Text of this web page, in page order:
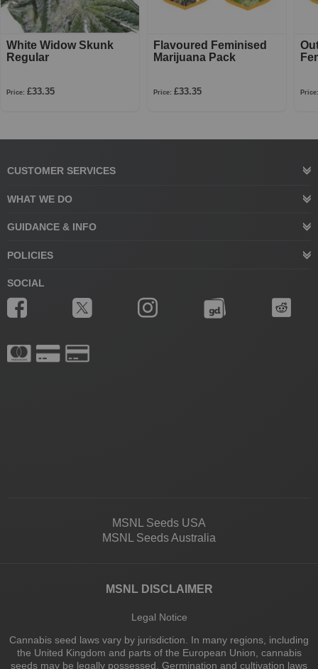
White Widow Skunk
Regular
Price: £33.35
Flavoured Feminised
Marijuana Pack
Price: £33.35 Price:
CUSTOMER SERVICES
WHAT WE DO
GUIDANCE & INFO
POLICIES
SOCIAL
MSNL Seeds USA
MSNL Seeds Australia
MSNL DISCLAIMER
Legal Notice
Cannabis seed laws vary by jurisdiction. In many regions, including
the United Kingdom and parts of the European Union, cannabis
seeds may be legally possessed. Germination and cultivation laws